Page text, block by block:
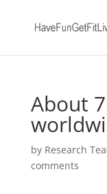
About
by Research
comments